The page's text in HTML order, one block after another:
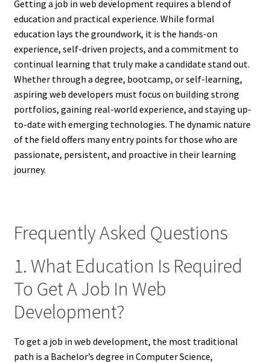
Getting a job in web development requires a blend of
education and practical experience. While formal
education lays the groundwork, it is the hands-on
experience, self-driven projects, and a commitment to
continual learning that truly make a candidate stand out.
Whether through a degree, bootcamp, or self-learning,
aspiring web developers must focus on building strong
portfolios, gaining real-world experience, and staying up-
to-date with emerging technologies. The dynamic nature
of the field offers many entry points for those who are
passionate, persistent, and proactive in their learning
journey.
Frequently Asked Questions
1. What Education Is Required
To Get A Job In Web
Development?
To get a job in web development, the most traditional
path is a Bachelor’s degree in Computer Science,